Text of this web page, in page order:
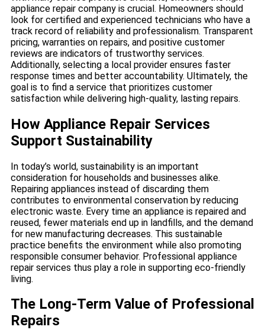
appliance repair company is crucial. Homeowners should
look for certified and experienced technicians who have a
track record of reliability and professionalism. Transparent
pricing, warranties on repairs, and positive customer
reviews are indicators of trustworthy services.
Additionally, selecting a local provider ensures faster
response times and better accountability. Ultimately, the
goal is to find a service that prioritizes customer
satisfaction while delivering high-quality, lasting repairs.
How Appliance Repair Services
Support Sustainability
In today’s world, sustainability is an important
consideration for households and businesses alike.
Repairing appliances instead of discarding them
contributes to environmental conservation by reducing
electronic waste. Every time an appliance is repaired and
reused, fewer materials end up in landfills, and the demand
for new manufacturing decreases. This sustainable
practice benefits the environment while also promoting
responsible consumer behavior. Professional appliance
repair services thus play a role in supporting eco-friendly
living.
The Long-Term Value of Professional
Repairs